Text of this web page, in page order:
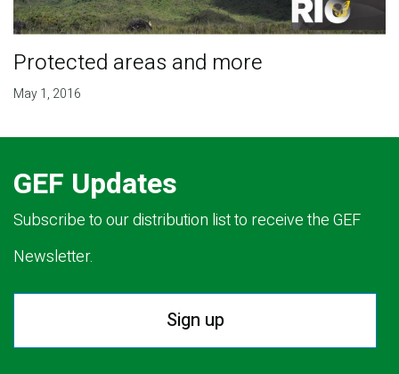
Protected areas and more
May 1, 2016
GEF Updates
Subscribe to our distribution list to receive the GEF
Newsletter.
Sign up